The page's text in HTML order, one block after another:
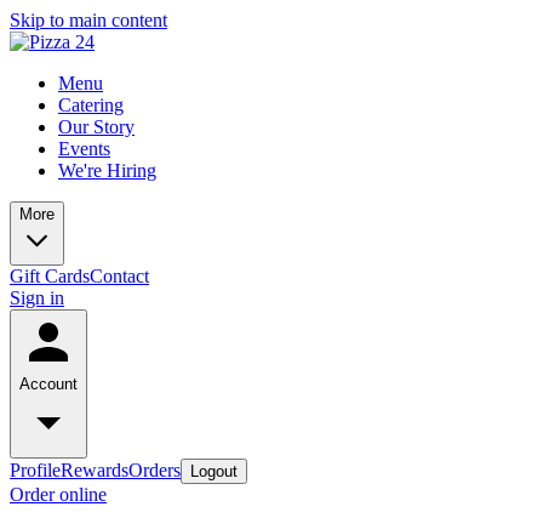
Skip to main content
Menu
Catering
Our Story
Events
We're Hiring
More
Gift CardsContact
Sign in
Account
ProfileRewardsOrders Logout
Order online